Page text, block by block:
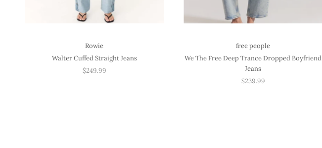
Rowie
Walter Cuffed Straight Jeans
$249.99
free people
We The Free Deep Trance Dropped Boyfriend
Jeans
$239.99